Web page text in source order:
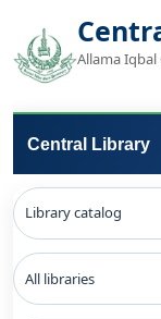
Allama
Central